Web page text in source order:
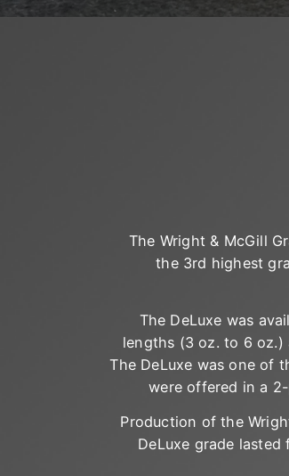
The Wright & McGill
the 3rd highest
The DeLuxe was
lengths (3 oz. to 6 oz.)
The DeLuxe was one of
were offered in a
Production of the
DeLuxe grade